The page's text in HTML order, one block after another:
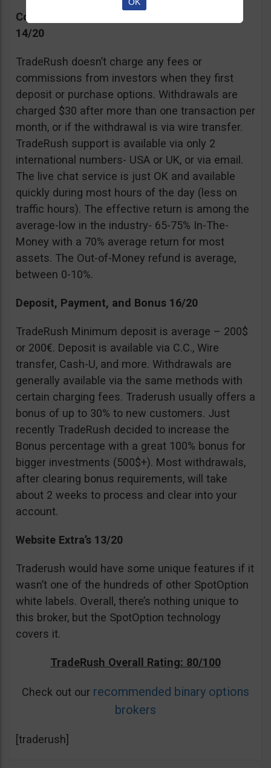
Commissions, Support, and Effective return
14/20
TradeRush doesn’t charge any fees or
commissions from investors when they first
deposit or purchase options. Withdrawals are
charged $30 after more than one transaction per
month, or if the withdrawal is via wire transfer.
TradeRush support is available via only 2
international numbers- USA or UK, or via email.
The live chat service is just OK and available
quickly during most hours of the day (less on
traffic hours). The effective return is among the
average-low in the industry- 65-75% In-The-
Money with a 70% average return for most
assets. The Out-of-Money refund is average,
between 0-10%.
Deposit, Payment, and Bonus 16/20
TradeRush Minimum deposit is average – 200$
or 200€. Deposit is available via C.C., Wire
transfer, Cash-U, and more. Withdrawals are
generally available via the same methods with
certain charging fees. Traderush usually offers a
bonus of up to 30% to new customers. Just
recently TradeRush decided to increase the
Bonus percentage with a great 100% bonus for
bigger investments (500$+). Most withdrawals,
after clearing bonus requirements, will take
about 2 weeks to process and clear into your
account.
Website Extra’s 13/20
Traderush would have some unique features if it
wasn’t one of the hundreds of other SpotOption
white labels. Overall, there’s nothing unique to
this broker, but the SpotOption technology
covers it.
TradeRush Overall Rating: 80/100
Check out our recommended binary options
brokers
[traderush]